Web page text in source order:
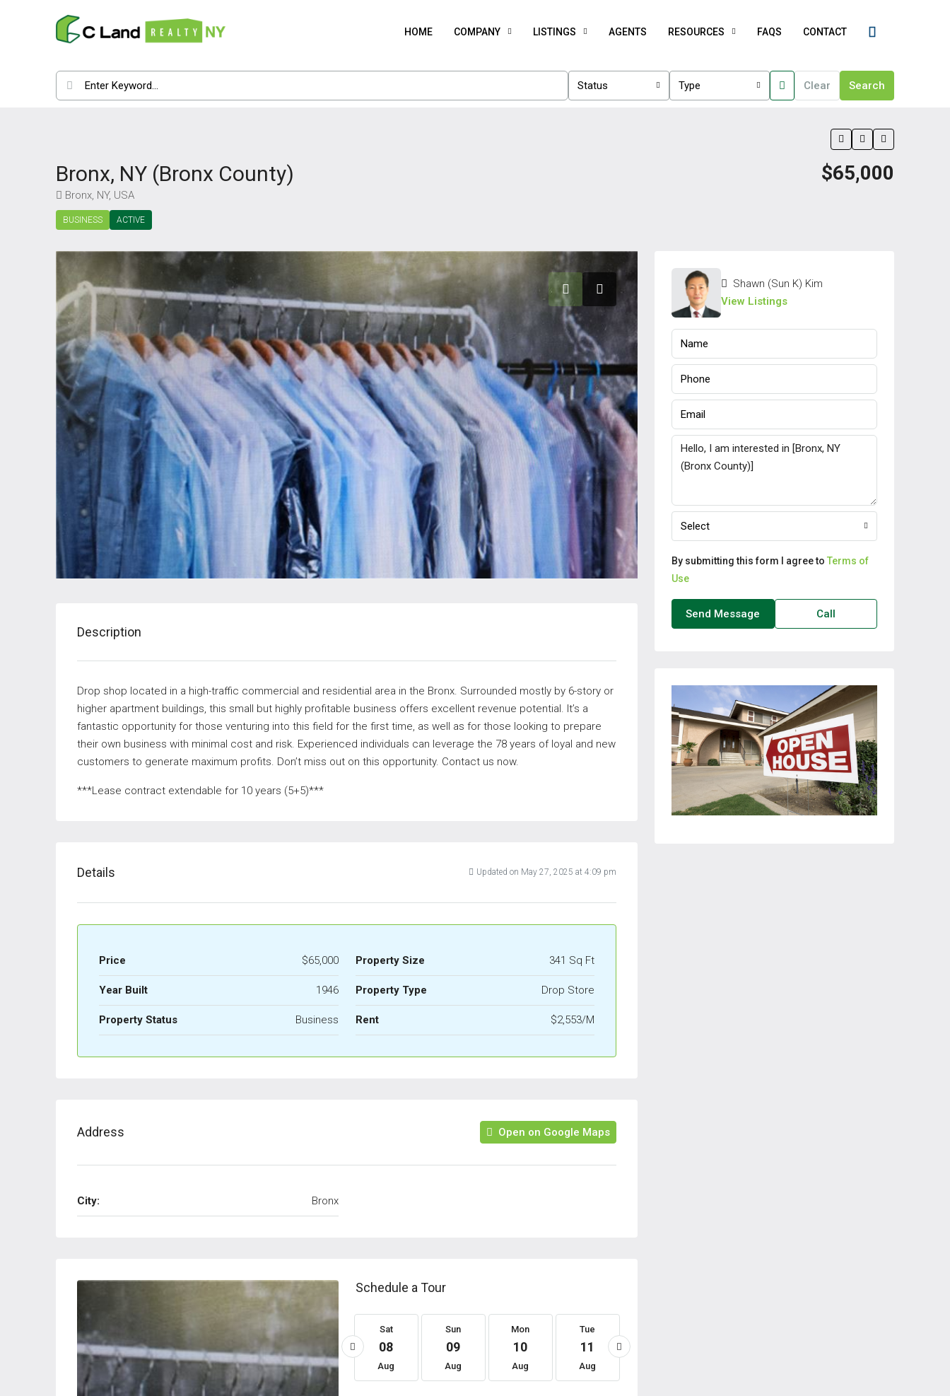
HOME COMPANY LISTINGS AGENTS RESOURCES FAQS CONTACT
Status Type Clear Search
Bronx, NY (Bronx County)
Bronx, NY, USA
BUSINESS ACTIVE
$65,000
Description
Drop shop located in a high-traffic commercial and residential area in the Bronx. Surrounded mostly by 6-story or
higher apartment buildings, this small but highly profitable business offers excellent revenue potential. It’s a
fantastic opportunity for those venturing into this field for the first time, as well as for those looking to prepare
their own business with minimal cost and risk. Experienced individuals can leverage the 78 years of loyal and new
customers to generate maximum profits. Don’t miss out on this opportunity. Contact us now.
***Lease contract extendable for 10 years (5+5)***
Details Updated on May 27, 2025 at 4:09 pm
Price $65,000 Property Size 341 Sq Ft
Year Built 1946 Property Type Drop Store
Property Status Business Rent $2,553/M
Address Open on Google Maps
City: Bronx
Schedule a Tour
19
Aug
20
Aug Aug Aug
Sat
08
Aug
Sun
09
Aug
Mon
10
Aug
Tue
11
Aug
Shawn (Sun K) Kim
View Listings
Select
By submitting this form I agree to Terms of
Use
Send Message Call